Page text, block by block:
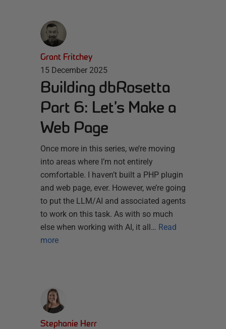
Grant Fritchey
15 December 2025
Building dbRosetta
Part 6: Let’s Make a
Web Page
Once more in this series, we’re moving
into areas where I’m not entirely
comfortable. I haven’t built a PHP plugin
and web page, ever. However, we’re going
to put the LLM/AI and associated agents
to work on this task. As with so much
else when working with AI, it all… Read
more
Stephanie Herr